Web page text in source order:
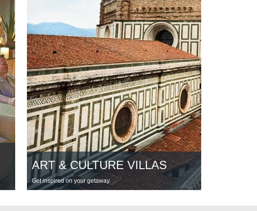
ART & CULTURE VILLAS
Get inspired on your getaway.